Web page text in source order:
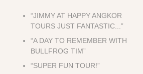
“JIMMY AT HAPPY ANGKOR
TOURS JUST FANTASTIC...”
“A DAY TO REMEMBER WITH
BULLFROG TIM”
“SUPER FUN TOUR!”